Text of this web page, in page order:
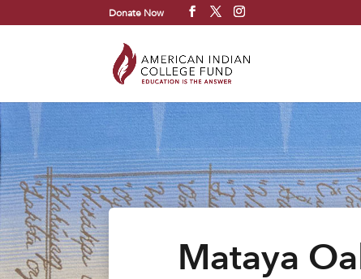
Donate Now
Mataya